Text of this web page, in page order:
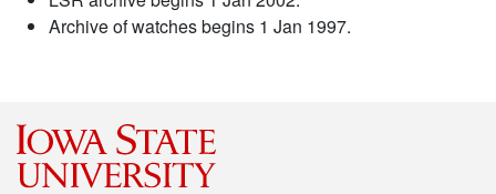
Archive of watches begins 1 Jan 1997.